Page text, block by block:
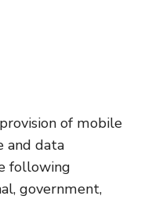
of mobile
and data
following
government,